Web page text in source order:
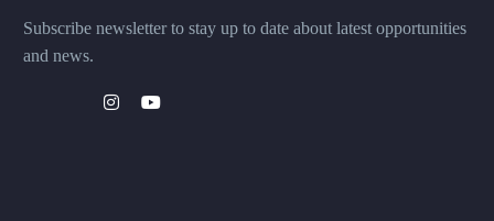
Subscribe newsletter to stay up to date about latest opportunities
and news.